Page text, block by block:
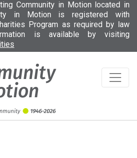
Community in Motion located in
in Motion is registered with
Program as required by law
is available by visiting